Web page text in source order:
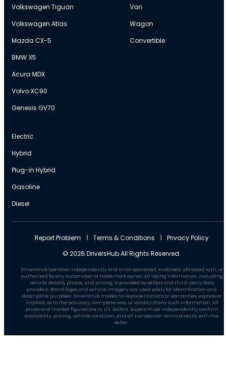
Volkswagen Tiguan
Volkswagen Atlas
Mazda CX-5
BMW X5
Acura MDX
Volvo XC90
Genesis GV70
Van
Wagon
Convertible
Electric
Hybrid
Plug-in Hybrid
Gasoline
Diesel
© 2026 DriversHub All Rights Reserved.
Report Problem Terms & Conditions Privacy Policy
DriversHub operates independently and is not sponsored, endorsed, affiliated with, or
authorized by any automaker or trademark owner. All listing information, including
vehicle details, photos, and pricing, is provided by sellers and third-party data
providers. Brand logos and vehicle imagery are used solely for identification and
descriptive purposes. DriversHub makes no representations or warranties, express or
implied, as to the accuracy, completeness, or validity of any such information. All
prices and market figures are in U.S. Dollars. Buyers must independently confirm
availability, pricing, vehicle condition, and all transaction terms directly with the
seller.